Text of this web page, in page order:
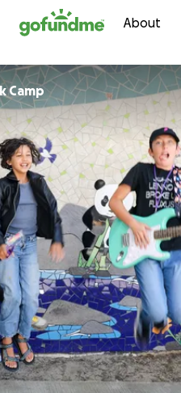
to content About
Camp